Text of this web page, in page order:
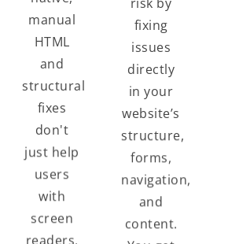
manual
HTML
and
structural
fixes
don't
just help
users
with
screen
readers,
fixing
issues
directly
in your
website’s
structure,
forms,
navigation,
and
content.